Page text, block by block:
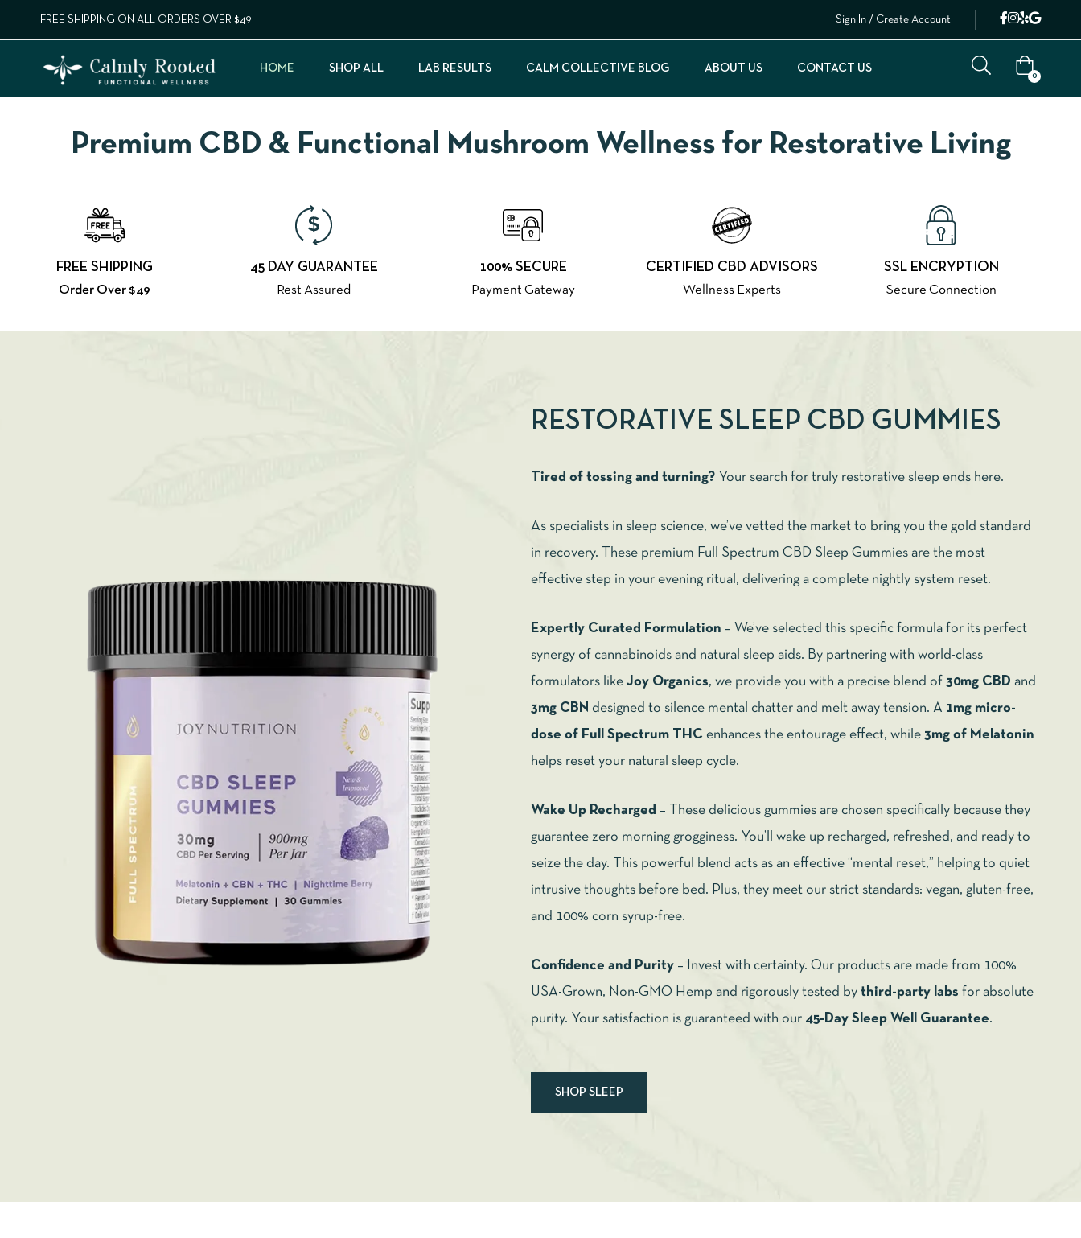
FREE SHIPPING ON ALL ORDERS OVER $49 Sign In / Create Account
HOME SHOP ALL LAB RESULTS CALM COLLECTIVE BLOG ABOUT US CONTACT US
0
Premium CBD & Functional Mushroom Wellness for Restorative Living
FREE SHIPPING
Order Over $49
45 DAY GUARANTEE
Rest Assured
100% SECURE
Payment Gateway
CERTIFIED CBD ADVISORS
Wellness Experts
SSL ENCRYPTION
Secure Connection
RESTORATIVE SLEEP CBD GUMMIES
Tired of tossing and turning? Your search for truly restorative sleep ends here.
As specialists in sleep science, we’ve vetted the market to bring you the gold standard
in recovery. These premium Full Spectrum CBD Sleep Gummies are the most
effective step in your evening ritual, delivering a complete nightly system reset.
Expertly Curated Formulation – We’ve selected this specific formula for its perfect
synergy of cannabinoids and natural sleep aids. By partnering with world-class
formulators like Joy Organics, we provide you with a precise blend of 30mg CBD and
3mg CBN designed to silence mental chatter and melt away tension. A 1mg micro-
dose of Full Spectrum THC enhances the entourage effect, while 3mg of Melatonin
helps reset your natural sleep cycle.
Wake Up Recharged – These delicious gummies are chosen specifically because they
guarantee zero morning grogginess. You’ll wake up recharged, refreshed, and ready to
seize the day. This powerful blend acts as an effective “mental reset,” helping to quiet
intrusive thoughts before bed. Plus, they meet our strict standards: vegan, gluten-free,
and 100% corn syrup-free.
Confidence and Purity – Invest with certainty. Our products are made from 100%
USA-Grown, Non-GMO Hemp and rigorously tested by third-party labs for absolute
purity. Your satisfaction is guaranteed with our 45-Day Sleep Well Guarantee.
SHOP SLEEP